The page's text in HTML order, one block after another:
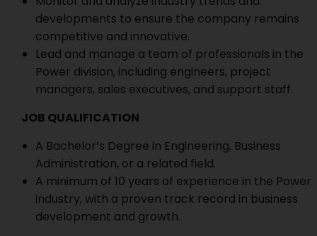
developments to ensure the company remains
competitive and innovative.
Lead and manage a team of professionals in the
Power division, including engineers, project
managers, sales executives, and support staff.
JOB QUALIFICATION
A Bachelor’s Degree in Engineering, Business
Administration, or a related field.
A minimum of 10 years of experience in the Power
industry, with a proven track record in business
development and growth.